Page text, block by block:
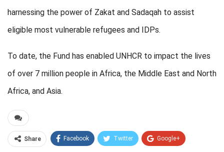
harnessing the power of Zakat and Sadaqah to assist
eligible most vulnerable refugees and IDPs.
To date, the Fund has enabled UNHCR to impact the lives
of over 7 million people in Africa, the Middle East and North
Africa, and Asia.
Share Facebook Twitter Google+